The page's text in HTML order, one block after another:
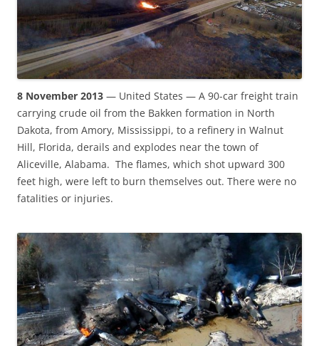
8 November 2013 — United States — A 90-car freight train
carrying crude oil from the Bakken formation in North
Dakota, from Amory, Mississippi, to a refinery in Walnut
Hill, Florida, derails and explodes near the town of
Aliceville, Alabama. The flames, which shot upward 300
feet high, were left to burn themselves out. There were no
fatalities or injuries.